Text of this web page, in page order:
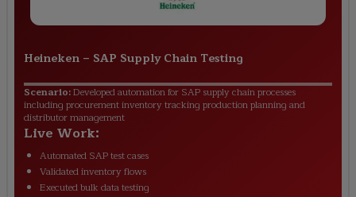
Heineken – SAP Supply Chain Testing
Scenario:Developed automation for SAP supply chain processes
including procurement inventory tracking production planning and
distributor management
Live Work:
Automated SAP test cases
Validated inventory flows
Executed bulk data testing